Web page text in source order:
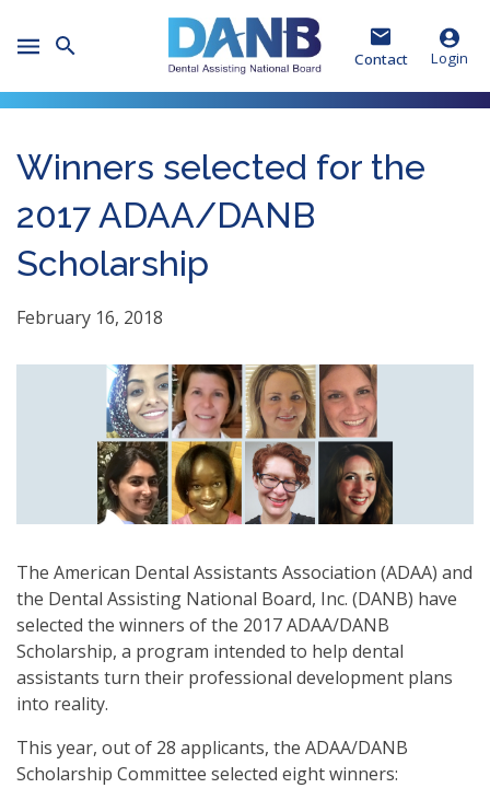
Header
Main
Footer
Toggle
Menu
Contact Login
Winners selected for the
2017 ADAA/DANB
Scholarship
February 16, 2018
The American Dental Assistants Association (ADAA) and
the Dental Assisting National Board, Inc. (DANB) have
selected the winners of the 2017 ADAA/DANB
Scholarship, a program intended to help dental
assistants turn their professional development plans
into reality.
This year, out of 28 applicants, the ADAA/DANB
Scholarship Committee selected eight winners: